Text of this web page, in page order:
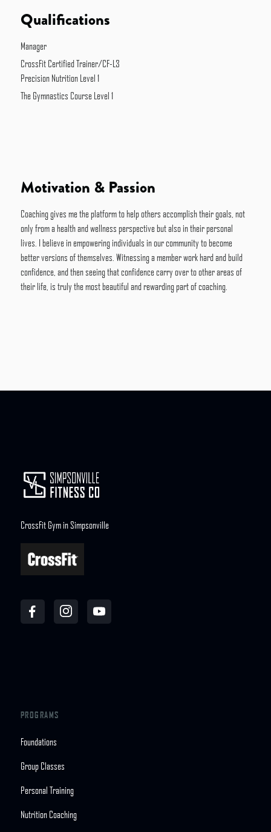
Qualifications
Manager
CrossFit Certified Trainer/CF-L3
Precision Nutrition Level 1
The Gymnastics Course Level 1
Motivation & Passion
Coaching gives me the platform to help others accomplish their goals, not
only from a health and wellness perspective but also in their personal
lives. I believe in empowering individuals in our community to become
better versions of themselves. Witnessing a member work hard and build
confidence, and then seeing that confidence carry over to other areas of
their life, is truly the most beautiful and rewarding part of coaching.
CrossFit Gym in Simpsonville
PROGRAMS
Foundations
Group Classes
Personal Training
Nutrition Coaching